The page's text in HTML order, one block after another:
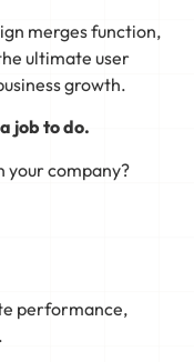
merges function,
ultimate user
growth.
job to do.
your company?
performance,